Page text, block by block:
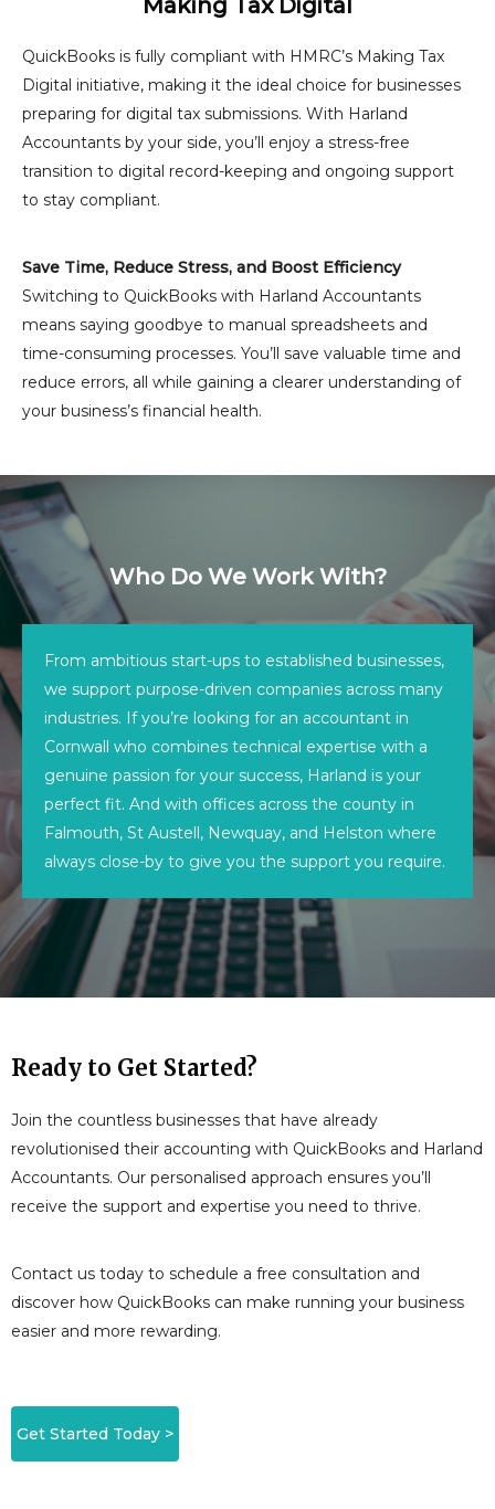
Making Tax Digital
QuickBooks is fully compliant with HMRC’s Making Tax
Digital initiative, making it the ideal choice for businesses
preparing for digital tax submissions. With Harland
Accountants by your side, you’ll enjoy a stress-free
transition to digital record-keeping and ongoing support
to stay compliant.
Save Time, Reduce Stress, and Boost Efficiency
Switching to QuickBooks with Harland Accountants
means saying goodbye to manual spreadsheets and
time-consuming processes. You’ll save valuable time and
reduce errors, all while gaining a clearer understanding of
your business’s financial health.
Who Do We Work With?
From ambitious start-ups to established businesses,
we support purpose-driven companies across many
industries. If you’re looking for an accountant in
Cornwall who combines technical expertise with a
genuine passion for your success, Harland is your
perfect fit. And with offices across the county in
Falmouth, St Austell, Newquay, and Helston where
always close-by to give you the support you require.
Ready to Get Started?
Join the countless businesses that have already
revolutionised their accounting with QuickBooks and Harland
Accountants. Our personalised approach ensures you’ll
receive the support and expertise you need to thrive.
Contact us today to schedule a free consultation and
discover how QuickBooks can make running your business
easier and more rewarding.
Get Started Today >